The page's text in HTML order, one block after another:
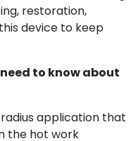
restoration,
device to keep
to know about
application that
the hot work